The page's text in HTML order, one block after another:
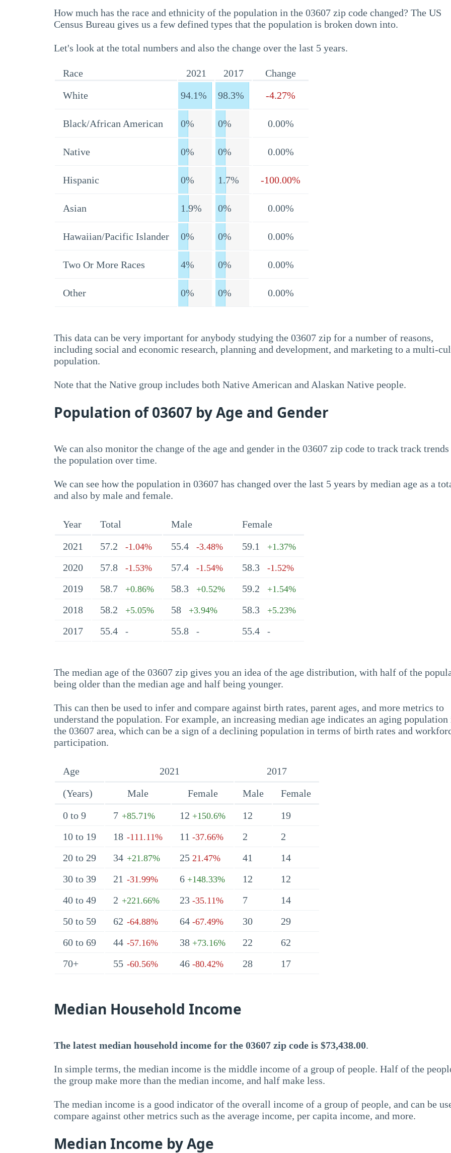
How much has the race and ethnicity of the population in the 03607 zip code changed? The US
Census Bureau gives us a few defined types that the population is broken down into.
Let's look at the total numbers and also the change over the last 5 years.
Race 2021 2017
Change
White
94.1% 98.3% -4.27%
Black/African American 0% 0% 0.00%
Native 0% 0% 0.00%
Hispanic 0% 1.7% -100.00%
Asian 1.9% 0% 0.00%
Hawaiian/Pacific Islander 0% 0% 0.00%
Two Or More Races 4% 0% 0.00%
Other 0% 0% 0.00%
This data can be very important for anybody studying the 03607 zip for a number of reasons,
including social and economic research, planning and development, and marketing to a multi-
population.
Note that the Native group includes both Native American and Alaskan Native people.
Population of 03607 by Age and Gender
We can also monitor the change of the age and gender in the 03607 zip code to track track
the population over time.
We can see how the population in 03607 has changed over the last 5 years by median age as a
and also by male and female.
Year Total Male
Female
2021
57.2 -1.04% 55.4 -3.48% 59.1 +1.37%
2020 57.8 -1.53% 57.4 -1.54% 58.3 -1.52%
2019 58.7 +0.86% 58.3 +0.52% 59.2 +1.54%
2018 58.2 +5.05% 58 +3.94% 58.3 +5.23%
2017 55.4 - 55.8 - 55.4 -
The median age of the 03607 zip gives you an idea of the age distribution, with half of the
being older than the median age and half being younger.
This can then be used to infer and compare against birth rates, parent ages, and more metrics to
understand the population. For example, an increasing median age indicates an aging population
the 03607 area, which can be a sign of a declining population in terms of birth rates and
participation.
Age 2021
2017
(Years)
Male Female Male
Female
0 to 9
7 +85.71% 12 +150.6% 12
19
10 to 19
18 -111.11% 11 -37.66% 2
2
20 to 29
34 +21.87% 25 21.47% 41
14
30 to 39
21 -31.99% 6 +148.33% 12
12
40 to 49
2 +221.66% 23 -35.11% 7
14
50 to 59
62 -64.88% 64 -67.49% 30
29
60 to 69
44 -57.16% 38 +73.16% 22
62
70+
55 -60.56% 46 -80.42% 28 17
Median Household Income
The latest median household income for the 03607 zip code is $73,438.00.
In simple terms, the median income is the middle income of a group of people. Half of the
the group make more than the median income, and half make less.
The median income is a good indicator of the overall income of a group of people, and can be
compare against other metrics such as the average income, per capita income, and more.
Median Income by Age